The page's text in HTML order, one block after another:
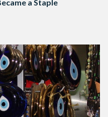
a Staple